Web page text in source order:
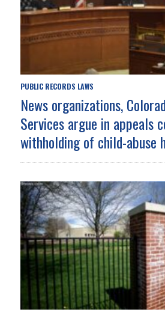
PUBLIC RECORDS LAWS
News organizations,
Services argue in appeals
withholding of child-